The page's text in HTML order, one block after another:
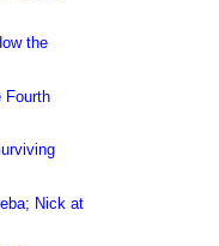
the
Fourth
Nick at